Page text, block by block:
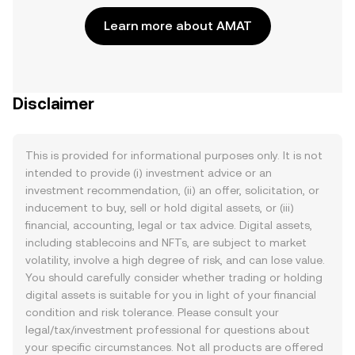
Learn more about AMAT
Disclaimer
This is provided for informational purposes only. It is not
intended to provide (i) investment advice or an
investment recommendation, (ii) an offer, solicitation, or
inducement to buy, sell or hold digital assets, or (iii)
financial, accounting, legal or tax advice. Digital assets,
including stablecoins and NFTs, are subject to market
volatility, involve a high degree of risk, and can lose value.
You should carefully consider whether trading or holding
digital assets is suitable for you in light of your financial
condition and risk tolerance. Please consult your
legal/tax/investment professional for questions about
your specific circumstances. Not all products are offered